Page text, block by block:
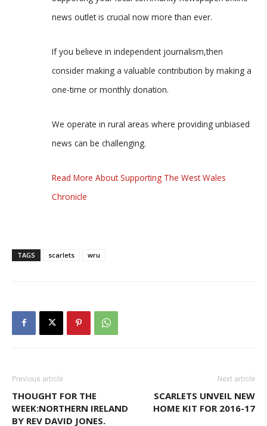
news outlet is crucial now more than ever.
If you believe in independent journalism,then
consider making a valuable contribution by making a
one-time or monthly donation.
We operate in rural areas where providing unbiased
news can be challenging.
Read More About Supporting The West Wales
Chronicle
TAGS scarlets wru
Previous article
THOUGHT FOR THE
WEEK:NORTHERN IRELAND
BY REV DAVID JONES.
Next article
SCARLETS UNVEIL NEW
HOME KIT FOR 2016-17